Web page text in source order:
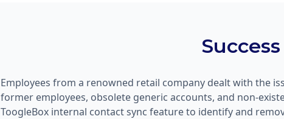
Employees from a renowned retail company dealt with the
former employees, obsolete generic accounts, and non-
ToogleBox internal contact sync feature to identify and